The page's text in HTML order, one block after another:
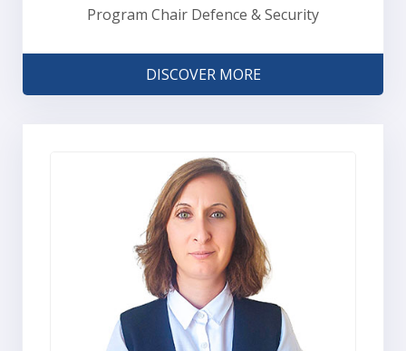
Program Chair Defence & Security
DISCOVER MORE